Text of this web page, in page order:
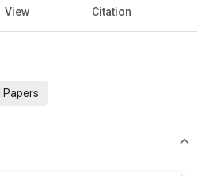
View Citation
Papers